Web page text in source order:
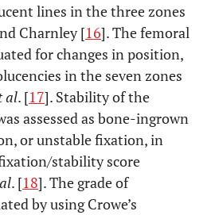
lines in the three zones
Charnley [16]. The femoral
for changes in position,
in the seven zones
al. [17]. Stability of the
assessed as bone-ingrown
or unstable fixation, in
stability score
. [18]. The grade of
by using Crowe’s